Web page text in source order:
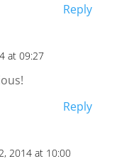
Reply
at 09:27
Reply
2014 at 10:00